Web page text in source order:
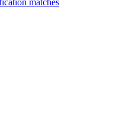
matches